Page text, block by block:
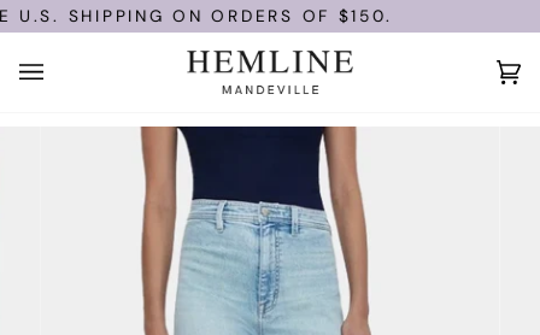
Skip
to
content
SHIPPING ON ORDERS OF $150.
(0)